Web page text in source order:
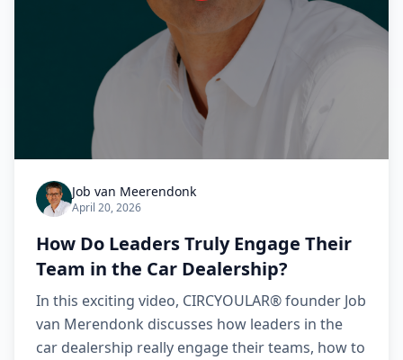
Job van Meerendonk
April 20, 2026
How Do Leaders Truly Engage Their
Team in the Car Dealership?
In this exciting video, CIRCYOULAR® founder Job
van Merendonk discusses how leaders in the
car dealership really engage their teams, how to